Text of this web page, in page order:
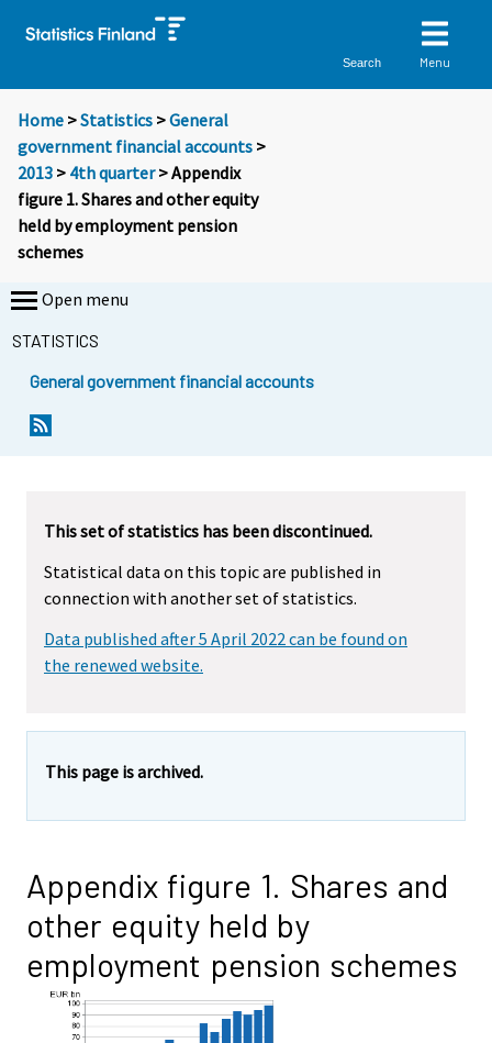
Search Menu
Home >Statistics >General
government financial accounts >
2013 > 4th quarter> Appendix
figure 1. Shares and other equity
held by employment pension
schemes
Open menu
STATISTICS
General government financial accounts
This set of statistics has been discontinued.
Statistical data on this topic are published in
connection with another set of statistics.
Data published after 5 April 2022 can be found on
the renewed website.
This page is archived.
Appendix figure 1. Shares and
other equity held by
employment pension schemes